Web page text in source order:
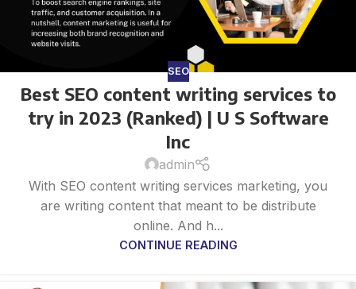
SEO
Best SEO content writing services to
try in 2023 (Ranked) | U S Software
Inc
admin
With SEO content writing services marketing, you
are writing content that meant to be distribute
online. And h...
CONTINUE READING